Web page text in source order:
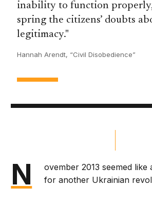
inability to function
spring the citizens’ doubts
legitimacy.
Hannah Arendt, “Civil Disobedience”
N
ovember 2013 seemed like
for another Ukrainian